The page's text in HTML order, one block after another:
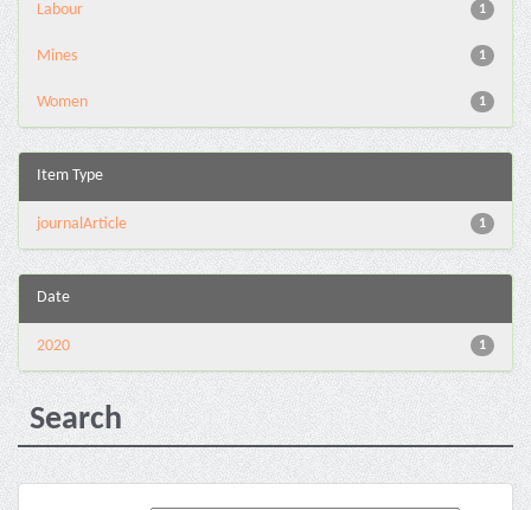
1
Labour
1
Mines
1
Women
Item Type
1
journalArticle
Date
1
2020
Search